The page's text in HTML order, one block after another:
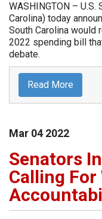
WASHINGTON –
Carolina) today
South Carolina would
2022 spending bill
debate.
Read More
Mar 04 2022
Senators
Calling For